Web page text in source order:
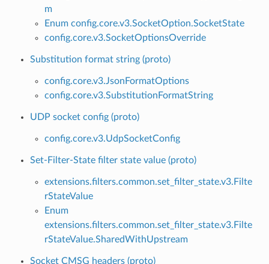
m
Enum config.core.v3.SocketOption.SocketState
config.core.v3.SocketOptionsOverride
Substitution format string (proto)
config.core.v3.JsonFormatOptions
config.core.v3.SubstitutionFormatString
UDP socket config (proto)
config.core.v3.UdpSocketConfig
Set-Filter-State filter state value (proto)
extensions.filters.common.set_filter_state.v3.Filte
rStateValue
Enum
extensions.filters.common.set_filter_state.v3.Filte
rStateValue.SharedWithUpstream
Socket CMSG headers (proto)